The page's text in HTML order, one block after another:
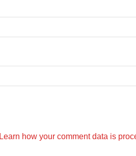
Learn how your comment data is